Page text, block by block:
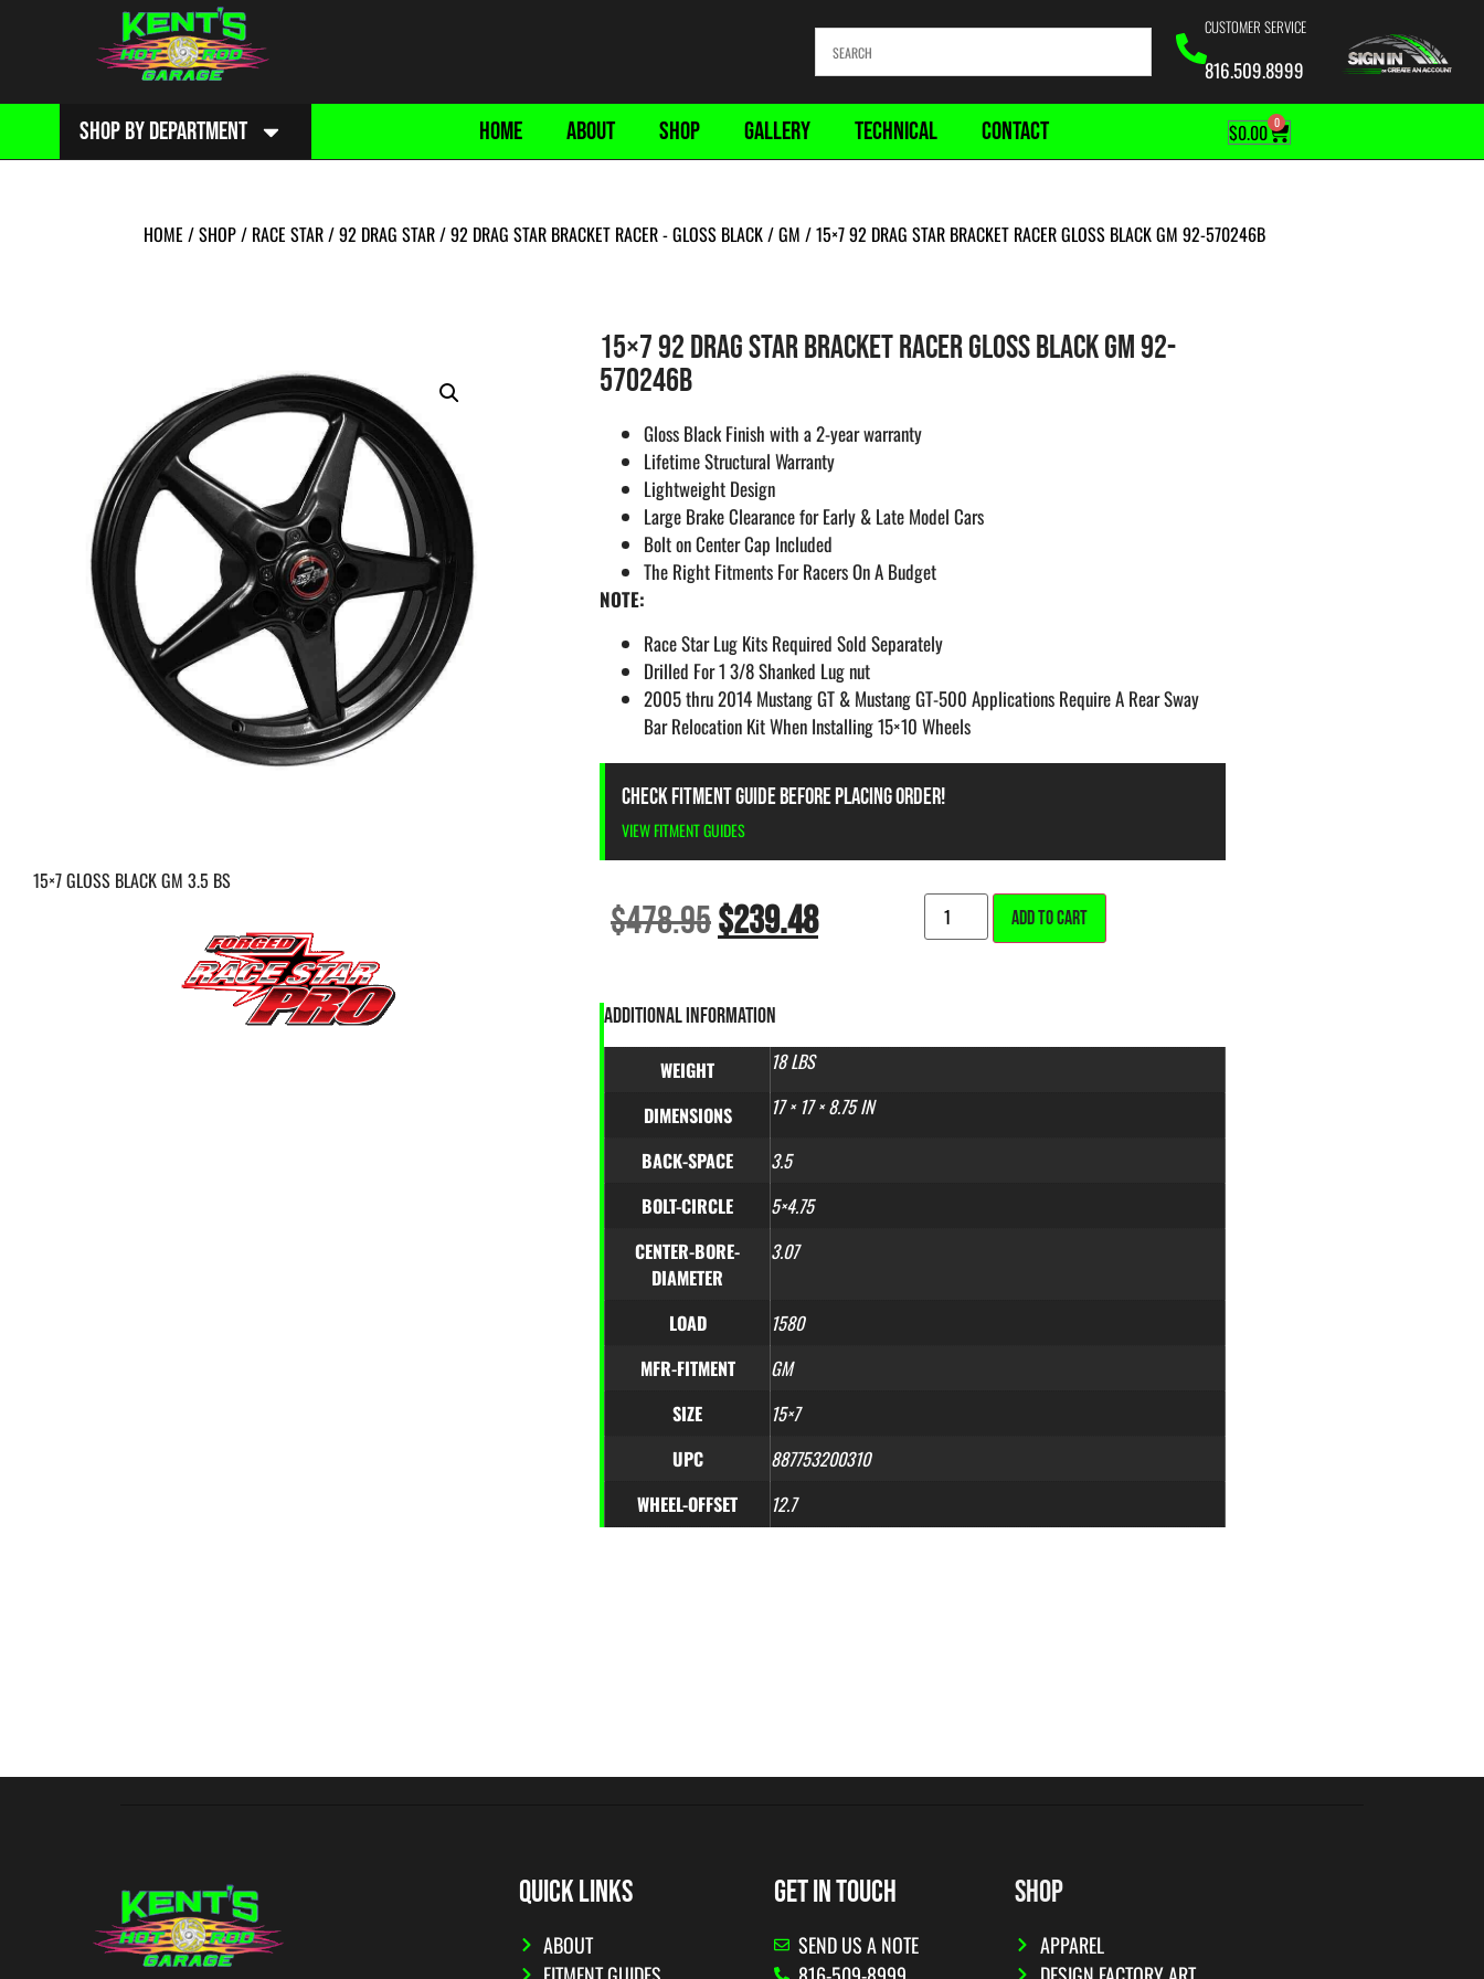
CUSTOMER SERVICE
816.509.8999
SHOP BY DEPARTMENT HOME ABOUT SHOP GALLERY TECHNICAL CONTACT $0.00 0
HOME /SHOP/ RACE STAR/92 DRAG STAR/92 DRAG STAR BRACKET RACER - GLOSS BLACK/GM / 15×7 92 DRAG STAR BRACKET RACER GLOSS BLACK GM 92-570246B
15×7 GLOSS BLACK GM 3.5 BS
15×7 92 DRAG STAR BRACKET RACER GLOSS BLACK GM 92-
570246B
Gloss Black Finish with a 2-year warranty
Lifetime Structural Warranty
Lightweight Design
Large Brake Clearance for Early & Late Model Cars
Bolt on Center Cap Included
The Right Fitments For Racers On A Budget
NOTE:
Race Star Lug Kits Required Sold Separately
Drilled For 1 3/8 Shanked Lug nut
2005 thru 2014 Mustang GT & Mustang GT-500 Applications Require A Rear Sway
Bar Relocation Kit When Installing 15×10 Wheels
CHECK FITMENT GUIDE BEFORE PLACING ORDER!
VIEW FITMENT GUIDES
$478.95$239.48 ADD TO CART
ADDITIONAL INFORMATION
WEIGHT 18 LBS
DIMENSIONS 17 × 17 × 8.75 IN
BACK-SPACE
3.5
BOLT-CIRCLE
5×4.75
CENTER-BORE-
DIAMETER
3.07
LOAD
1580
MFR-FITMENT
GM
SIZE
15×7
UPC
887753200310
WHEEL-OFFSET
12.7
QUICK LINKS
ABOUT
GET IN TOUCH
SEND US A NOTE
SHOP
APPAREL